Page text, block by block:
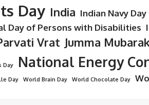
Day India Indian Navy Day
Day of Persons with Disabilities
Vrat Jumma
Day National Energy
Day World Brain Day World Chocolate Day